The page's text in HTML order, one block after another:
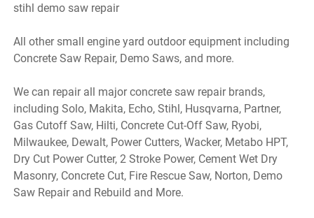
stihl demo saw repair
All other small engine yard outdoor equipment including
Concrete Saw Repair, Demo Saws, and more.
We can repair all major concrete saw repair brands,
including Solo, Makita, Echo, Stihl, Husqvarna, Partner,
Gas Cutoff Saw, Hilti, Concrete Cut-Off Saw, Ryobi,
Milwaukee, Dewalt, Power Cutters, Wacker, Metabo HPT,
Dry Cut Power Cutter, 2 Stroke Power, Cement Wet Dry
Masonry, Concrete Cut, Fire Rescue Saw, Norton, Demo
Saw Repair and Rebuild and More.